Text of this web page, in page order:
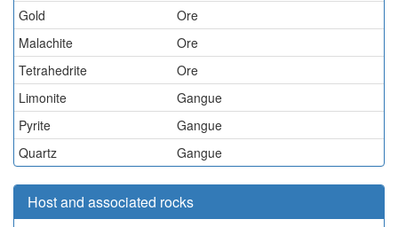
Gold
Ore
Malachite
Ore
Tetrahedrite
Ore
Limonite
Gangue
Pyrite
Gangue
Quartz
Gangue
Host and associated rocks